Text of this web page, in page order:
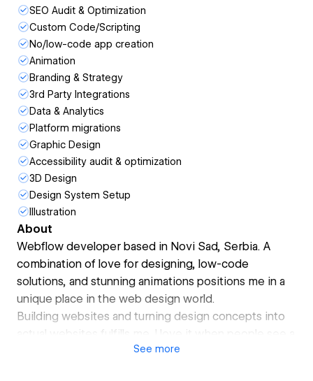
SEO Audit & Optimization
Custom Code/Scripting
No/low-code app creation
Animation
Branding & Strategy
3rd Party Integrations
Data & Analytics
Platform migrations
Graphic Design
Accessibility audit & optimization
3D Design
Design System Setup
Illustration
About
Webflow developer based in Novi Sad, Serbia. A
combination of love for designing, low-code
solutions, and stunning animations positions me in a
unique place in the web design world.
Building websites and turning design concepts into
actual websites fulfills me. I love it when people see a
site I've built and feel the vibe it gives them.
See more